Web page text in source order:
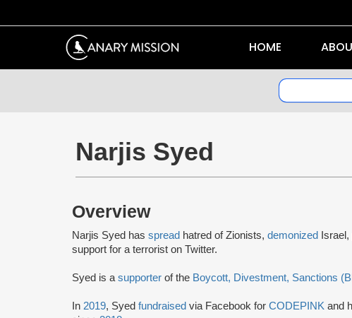
HOME
Narjis Syed
Overview
Narjis Syed has spread hatred of Zionists, demonized Israel,
support for a terrorist on Twitter.
Syed is a supporter of the Boycott, Divestment, Sanctions
In 2019, Syed fundraised via Facebook for CODEPINK and